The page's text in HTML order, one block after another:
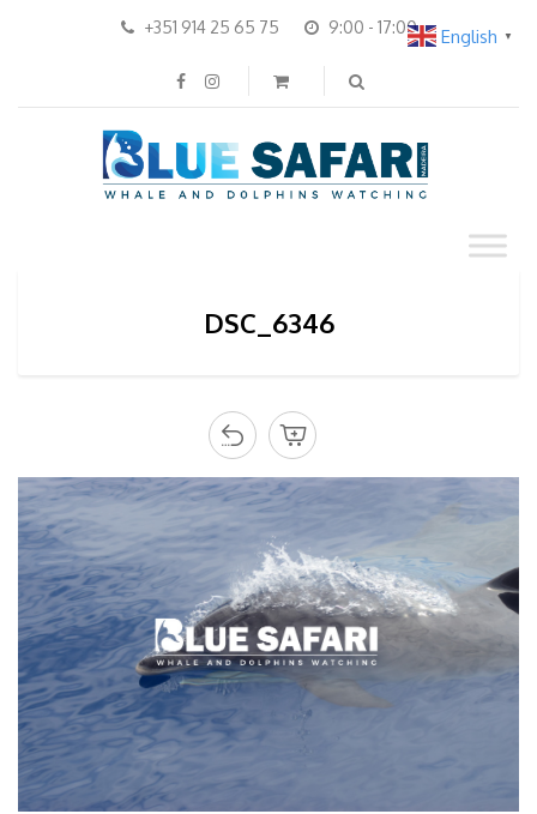
+351 914 25 65 75 9:00 - 17:00
DSC_6346
English ▼